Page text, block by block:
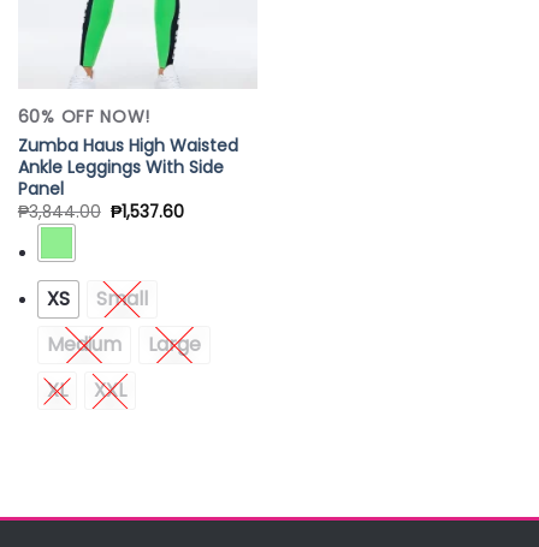
60% OFF NOW!
Zumba Haus High Waisted
Ankle Leggings With Side
Panel
₱3,844.00 ₱1,537.60
XS
Small
Medium
Large
XL
XXL